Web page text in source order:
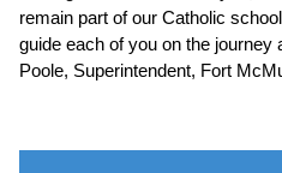
remain part of our Catholic
guide each of you on the journey
Poole, Superintendent, Fort